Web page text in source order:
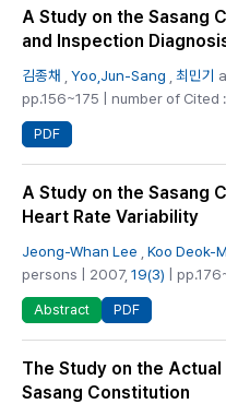
A Study on the Sasang
and Inspection
김종채 Yoo,Jun-Sang 최민기
pp.156~175 | number of Cited
PDF
A Study on the Sasang
Heart Rate Variability
Jeong-Whan Lee Koo Deok-
persons | 2007, 19(3) |
Abstract PDF
The Study on the
Sasang Constitution